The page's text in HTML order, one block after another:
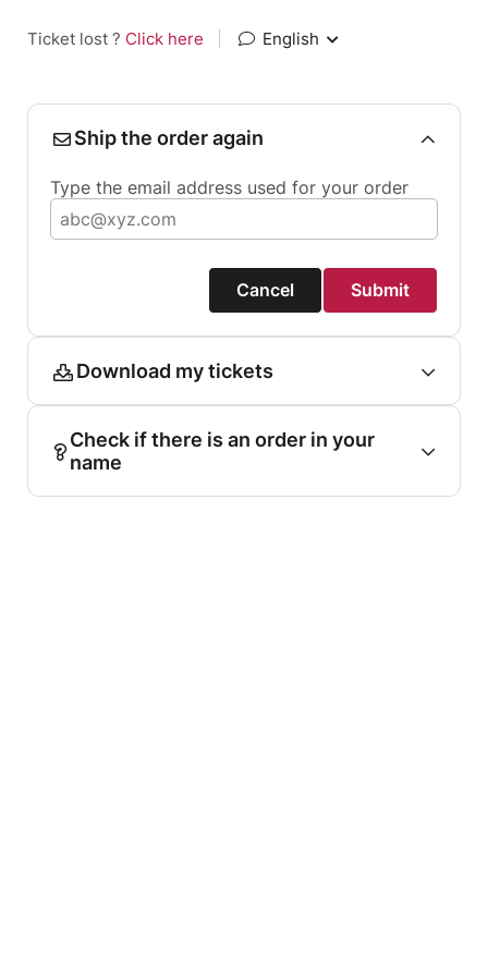
Ticket lost ? Click here English
Ship the order again
Type the email address used for your order
Cancel Submit
Download my tickets
Check if there is an order in your
name